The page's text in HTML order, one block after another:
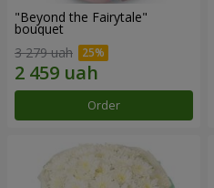
"Beyond the Fairytale"
bouquet
3 279 uah
Order